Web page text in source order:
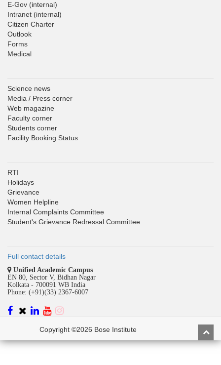
E-Gov (internal)
Intranet (internal)
Citizen Charter
Outlook
Forms
Medical
Science news
Media / Press corner
Web magazine
Faculty corner
Students corner
Facility Booking Status
RTI
Holidays
Grievance
Women Helpline
Internal Complaints Committee
Student's Grievance Redressal Committee
Full contact details
Unified Academic Campus
EN 80, Sector V, Bidhan Nagar
Kolkata - 700091 WB India
Phone: (+91)(33) 2367-6007
Copyright ©2026 Bose Institute